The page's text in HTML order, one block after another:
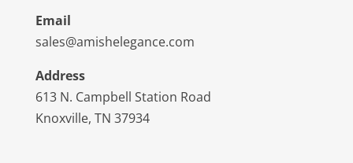
Email
sales@amishelegance.com
Address
613 N. Campbell Station Road
Knoxville, TN 37934